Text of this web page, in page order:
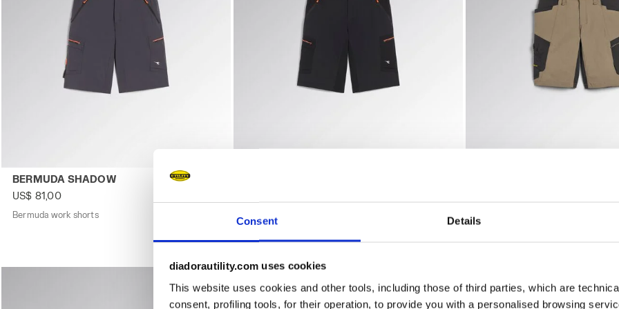
Consent Details
diadorautility.com uses cookies
This website uses cookies and other tools, including those of third parties, which are
consent, profiling tools, for their operation, to provide you with a personalised browsing
Bermuda work shorts BERMUDA SHADOW MAGNET - Utility
BERMUDA SHADOW
US$ 81,00
Bermuda work shorts
Bermuda work shorts